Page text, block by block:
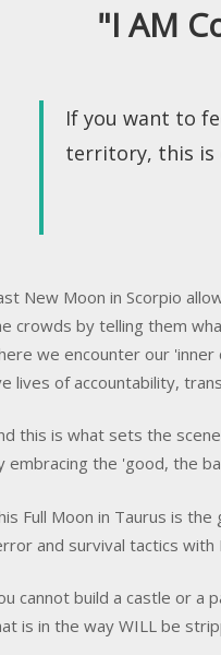
"I AM
If you want to
territory, this is
New Moon in Scorpio
crowds by telling them
we encounter our
lives of accountability,
this is what sets the
embracing the 'good, the
Full Moon in Taurus is
and survival tactics with
cannot build a castle or a
is in the way WILL be